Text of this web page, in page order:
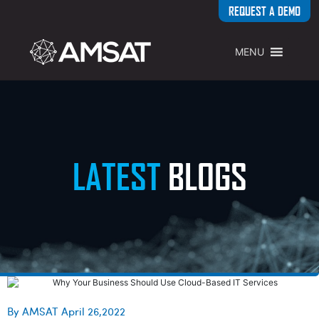
REQUEST A DEMO
MENU
LATEST BLOGS
By AMSAT April 26,2022